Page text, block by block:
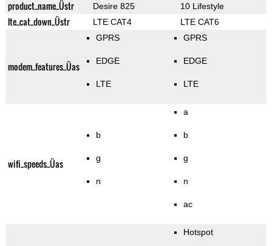
product_name_Üstr Desire 825 10 Lifestyle
lte_cat_down_Üstr LTE CAT4 LTE CAT6
modem_features_Üas
GPRS
EDGE
LTE
GPRS
EDGE
LTE
wifi_speeds_Üas
b
g
n
a
b
g
n
ac
Hotspot